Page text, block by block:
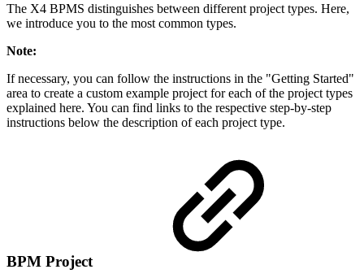
The X4 BPMS distinguishes between different project types. Here,
we introduce you to the most common types.
Note:
If necessary, you can follow the instructions in the "Getting Started"
area to create a custom example project for each of the project types
explained here. You can find links to the respective step-by-step
instructions below the description of each project type.
BPM Project